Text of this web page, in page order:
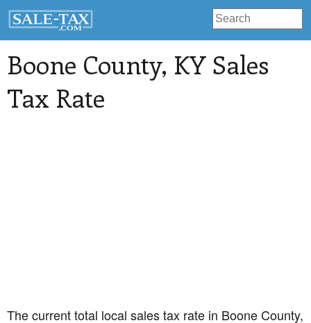
Boone County, KY Sales
Tax Rate
The current total local sales tax rate in Boone County,